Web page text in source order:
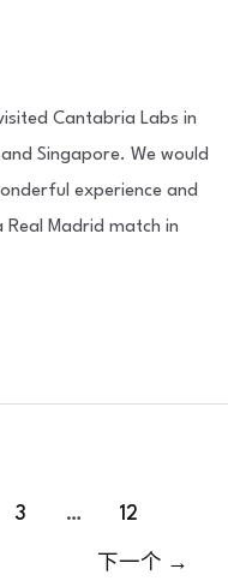
Cantabria Labs in
Singapore. We would
experience and
Madrid match in
3 … 12
下一个 →